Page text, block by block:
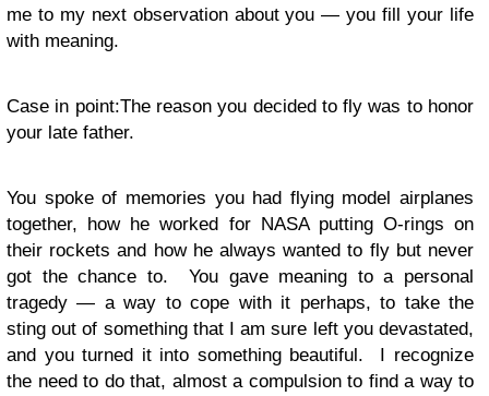
me to my next observation about you — you fill your life
with meaning.
Case in point:The reason you decided to fly was to honor
your late father.
You spoke of memories you had flying model airplanes
together, how he worked for NASA putting O-rings on
their rockets and how he always wanted to fly but never
got the chance to. You gave meaning to a personal
tragedy — a way to cope with it perhaps, to take the
sting out of something that I am sure left you devastated,
and you turned it into something beautiful. I recognize
the need to do that, almost a compulsion to find a way to